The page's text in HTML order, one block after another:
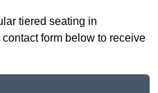
tiered seating in
form below to receive